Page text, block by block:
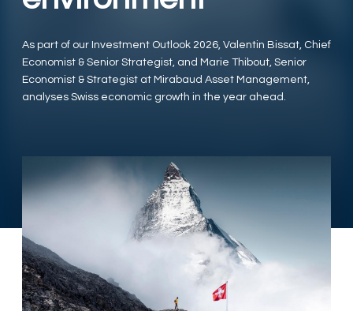
As part of our Investment Outlook 2026, Valentin Bissat, Chief
Economist & Senior Strategist, and Marie Thibout, Senior
Economist & Strategist at Mirabaud Asset Management,
analyses Swiss economic growth in the year ahead.